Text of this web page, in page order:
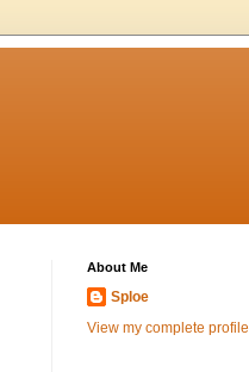
About Me
Sploe
View my complete profile